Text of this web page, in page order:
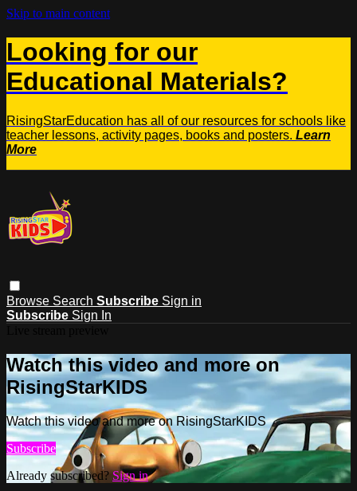
Skip to main content
Looking for our
Educational Materials?
RisingStarEducation has all of our resources for schools like
teacher lessons, activity pages, books and posters. Learn
More
Browse Search Subscribe Sign in
Subscribe Sign In
Watch this video and more on
RisingStarKIDS
Watch this video and more on RisingStarKIDS
Subscribe
Already subscribed?Sign in